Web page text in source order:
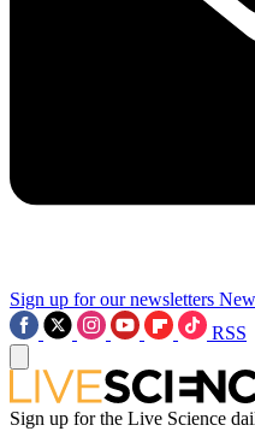
Sign up for our newsletters
RSS
Sign up for the Live Science